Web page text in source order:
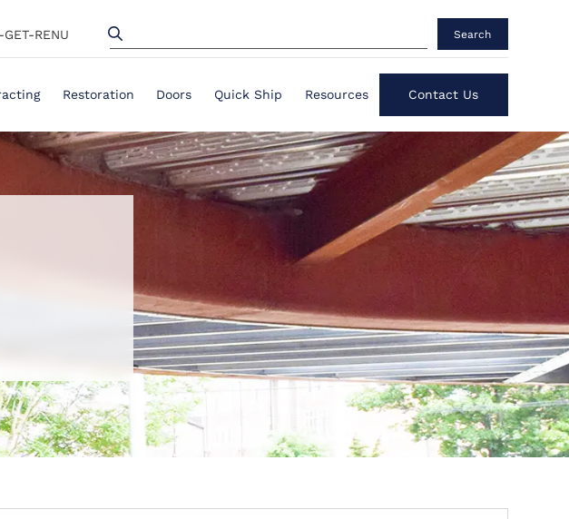
RENU Search
Restoration Doors Quick Ship Resources Contact Us